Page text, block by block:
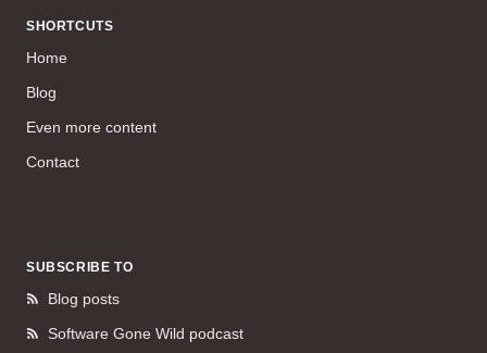
SHORTCUTS
Home
Blog
Even more content
Contact
SUBSCRIBE TO
Blog posts
Software Gone Wild podcast